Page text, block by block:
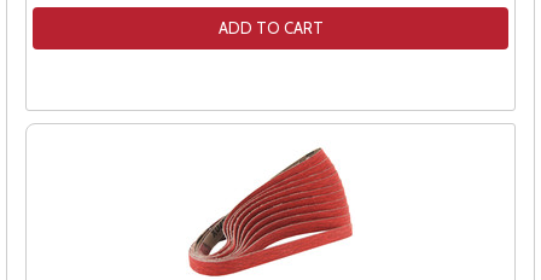
ADD TO CART